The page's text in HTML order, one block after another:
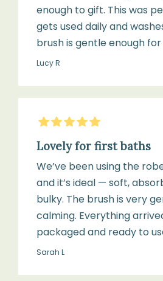
enough to gift. This was
gets used daily and
brush is gentle enough
Lucy R
5Stars
Lovely for first baths
We’ve been using the
and it’s ideal — soft,
bulky. The brush is very
calming. Everything
packaged and ready to
Sarah L